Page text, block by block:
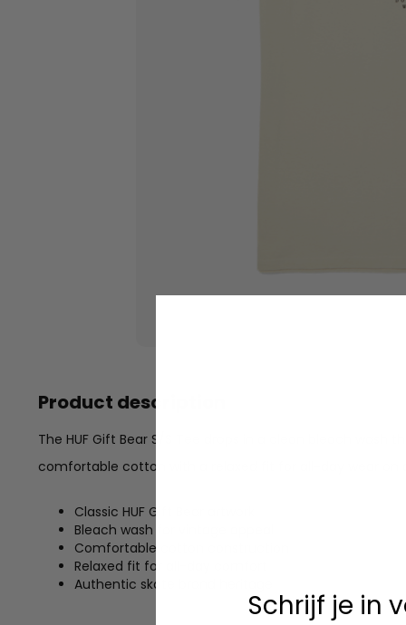
Product description
The HUF Gift Bear S/S Tee drops in a clean bleach wash
comfortable cotton with a relaxed fit for all-day wear on
Classic HUF Gift Bear artwork
Bleach wash for vintage appeal
Comfortable cotton construction
Relaxed fit for all-day comfort
Authentic skate brand heritage
Schrijf je in